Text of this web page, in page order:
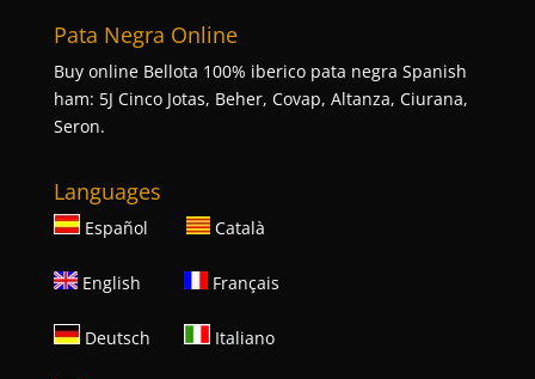
Pata Negra Online
Buy online Bellota 100% iberico pata negra Spanish
ham: 5J Cinco Jotas, Beher, Covap, Altanza, Ciurana,
Seron.
Languages
Español Català
English Français
Deutsch Italiano